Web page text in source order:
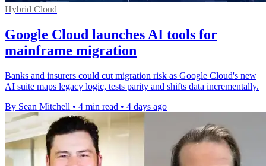
Hybrid Cloud
Google Cloud launches AI tools for
mainframe migration
Banks and insurers could cut migration risk as Google Cloud's new
AI suite maps legacy logic, tests parity and shifts data incrementally.
By Sean Mitchell • 4 min read • 4 days ago